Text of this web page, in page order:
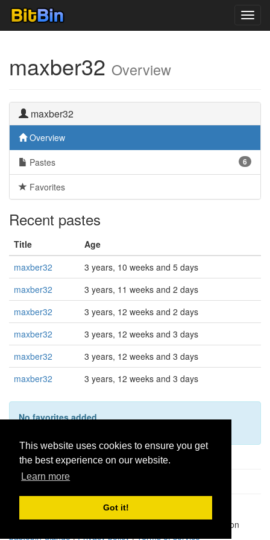
This website uses cookies to ensure you get
the best experience on our website.
Learn more
Got it!
maxber32 Overview
maxber32
Overview
6
Pastes
Favorites
Recent pastes
Title
Age
maxber32
3 years, 10 weeks and 5 days
maxber32
3 years, 11 weeks and 2 days
maxber32
3 years, 12 weeks and 2 days
maxber32
3 years, 12 weeks and 3 days
maxber32
3 years, 12 weeks and 3 days
maxber32
3 years, 12 weeks and 3 days
No favorites added
1,947,428| Paste hits:
| BitBin is based on
pastebin-django|Privacy policy|Terms of service